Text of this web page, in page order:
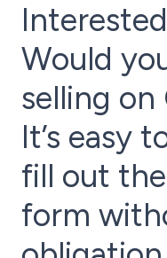
Would
selling on
It’s easy
fill out
form